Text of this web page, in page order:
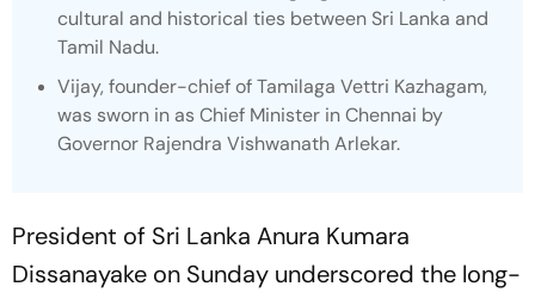
cultural and historical ties between Sri Lanka and
Tamil Nadu.
Vijay, founder-chief of Tamilaga Vettri Kazhagam,
was sworn in as Chief Minister in Chennai by
Governor Rajendra Vishwanath Arlekar.
President of Sri Lanka Anura Kumara
Dissanayake on Sunday underscored the long-